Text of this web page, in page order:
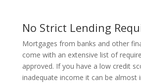
No Strict Lending
Mortgages from banks and other
come with an extensive list of
approved. If you have a low credit
inadequate income it can be almost